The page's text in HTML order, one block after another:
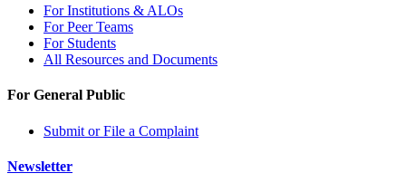
For Institutions & ALOs
For Peer Teams
For Students
All Resources and Documents
For General Public
Submit or File a Complaint
Newsletter